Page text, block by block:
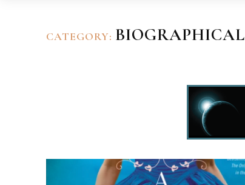
CATEGORY: BIOGRAPHICAL